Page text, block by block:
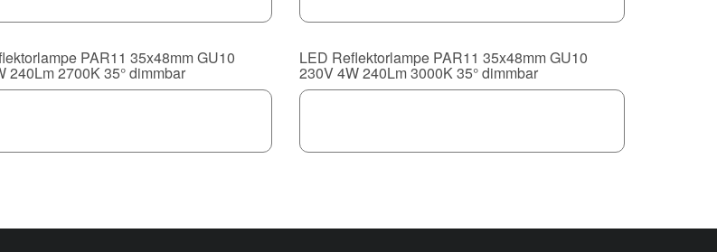
PAR11 35x48mm GU10
240Lm 2700K 35° dimmbar
LED Reflektorlampe PAR11 35x48mm GU10
230V 4W 240Lm 3000K 35° dimmbar